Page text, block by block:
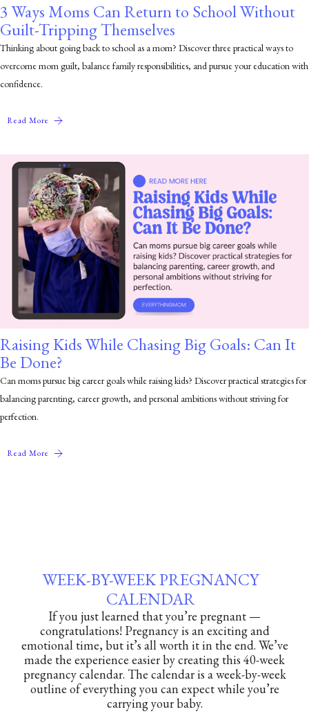
3 Ways Moms Can Return to School Without
Guilt-Tripping Themselves
Thinking about going back to school as a mom? Discover three practical ways to
overcome mom guilt, balance family responsibilities, and pursue your education with
confidence.
Read More
Raising Kids While Chasing Big Goals: Can It
Be Done?
Can moms pursue big career goals while raising kids? Discover practical strategies for
balancing parenting, career growth, and personal ambitions without striving for
perfection.
Read More
WEEK-BY-WEEK PREGNANCY
CALENDAR
If you just learned that you’re pregnant —
congratulations! Pregnancy is an exciting and
emotional time, but it’s all worth it in the end. We’ve
made the experience easier by creating this 40-week
pregnancy calendar. The calendar is a week-by-week
outline of everything you can expect while you’re
carrying your baby.